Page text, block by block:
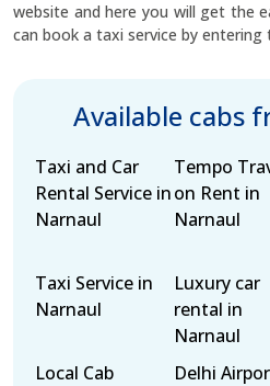
website and here you will get the
can book a taxi service by entering
Available cabs
Taxi and Car
Rental Service in
Narnaul
Tempo
on Rent in
Narnaul
Taxi Service in
Narnaul
Luxury car
rental in
Narnaul
Local Cab
Delhi